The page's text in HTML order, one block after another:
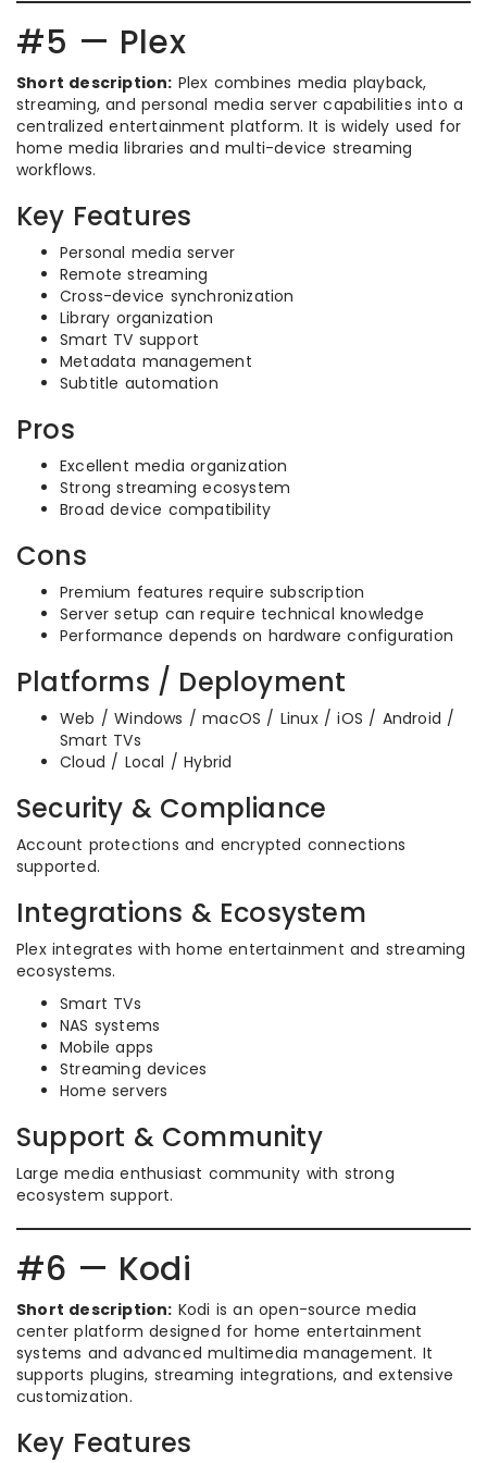
#5 — Plex
Short description: Plex combines media playback,
streaming, and personal media server capabilities into a
centralized entertainment platform. It is widely used for
home media libraries and multi-device streaming
workflows.
Key Features
Personal media server
Remote streaming
Cross-device synchronization
Library organization
Smart TV support
Metadata management
Subtitle automation
Pros
Excellent media organization
Strong streaming ecosystem
Broad device compatibility
Cons
Premium features require subscription
Server setup can require technical knowledge
Performance depends on hardware configuration
Platforms / Deployment
Web / Windows / macOS / Linux / iOS / Android /
Smart TVs
Cloud / Local / Hybrid
Security & Compliance
Account protections and encrypted connections
supported.
Integrations & Ecosystem
Plex integrates with home entertainment and streaming
ecosystems.
Smart TVs
NAS systems
Mobile apps
Streaming devices
Home servers
Support & Community
Large media enthusiast community with strong
ecosystem support.
#6 — Kodi
Short description: Kodi is an open-source media
center platform designed for home entertainment
systems and advanced multimedia management. It
supports plugins, streaming integrations, and extensive
customization.
Key Features